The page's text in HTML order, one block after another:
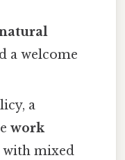
a welcome
a
work
with mixed